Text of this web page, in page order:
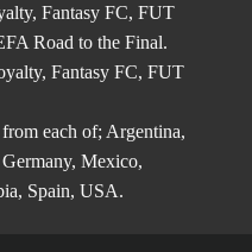
Fantasy FC, FUT
Road to the Final.
Fantasy FC, FUT
each of; Argentina,
Mexico,
Spain, USA.